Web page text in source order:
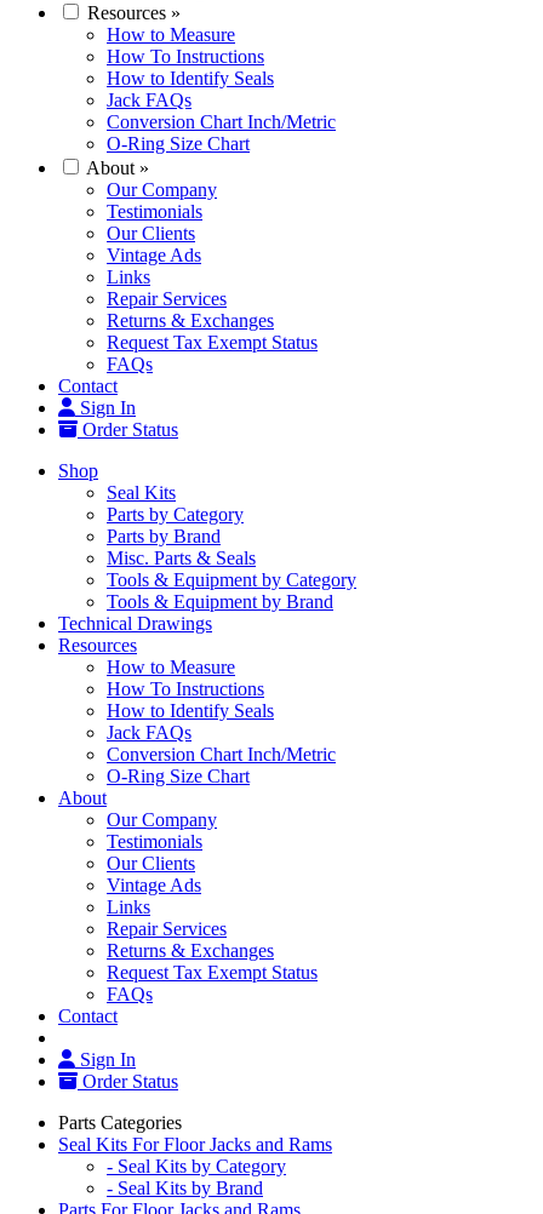
Resources »
How to Measure
How To Instructions
How to Identify Seals
Jack FAQs
Conversion Chart Inch/Metric
O-Ring Size Chart
About »
Our Company
Testimonials
Our Clients
Vintage Ads
Links
Repair Services
Returns & Exchanges
Request Tax Exempt Status
FAQs
Contact
Sign In
Order Status
Shop
Seal Kits
Parts by Category
Parts by Brand
Misc. Parts & Seals
Tools & Equipment by Category
Tools & Equipment by Brand
Technical Drawings
Resources
How to Measure
How To Instructions
How to Identify Seals
Jack FAQs
Conversion Chart Inch/Metric
O-Ring Size Chart
About
Our Company
Testimonials
Our Clients
Vintage Ads
Links
Repair Services
Returns & Exchanges
Request Tax Exempt Status
FAQs
Contact
Sign In
Order Status
Parts Categories
Seal Kits For Floor Jacks and Rams
- Seal Kits by Category
- Seal Kits by Brand
Parts For Floor Jacks and Rams